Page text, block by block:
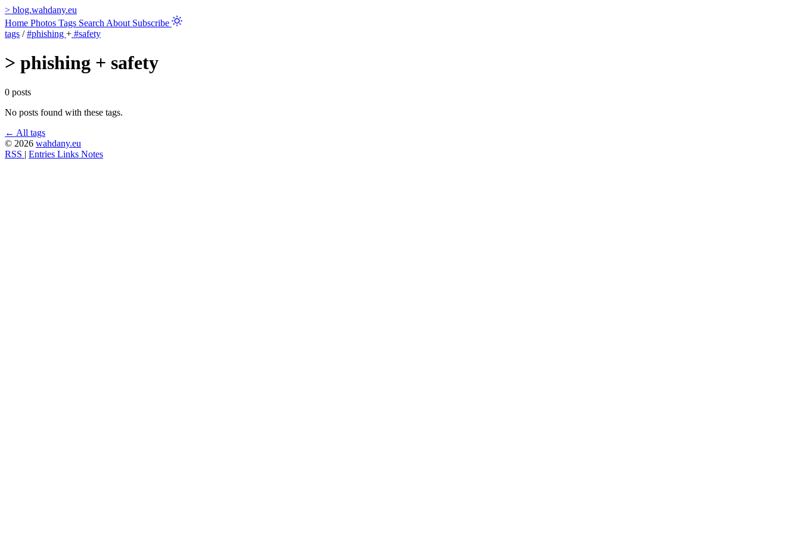
> blog.wahdany.eu
Home Photos Tags Search About Subscribe
tags / #phishing + #safety
> phishing + safety
0 posts
No posts found with these tags.
← All tags
© 2026 wahdany.eu
RSS | Entries Links Notes